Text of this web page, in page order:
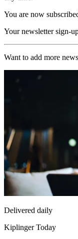
You are now
Your newsletter sign-
Want to add more
Delivered daily
Kiplinger Today